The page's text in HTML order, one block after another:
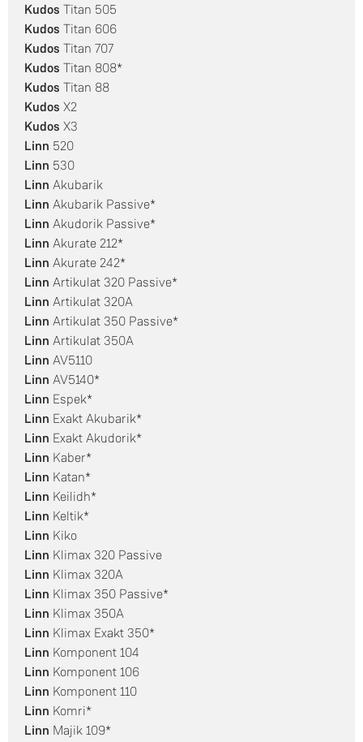
Kudos Titan 505
Kudos Titan 606
Kudos Titan 707
Kudos Titan 808*
Kudos Titan 88
Kudos X2
Kudos X3
Linn 520
Linn 530
Linn Akubarik
Linn Akubarik Passive*
Linn Akudorik Passive*
Linn Akurate 212*
Linn Akurate 242*
Linn Artikulat 320 Passive*
Linn Artikulat 320A
Linn Artikulat 350 Passive*
Linn Artikulat 350A
Linn AV5110
Linn AV5140*
Linn Espek*
Linn Exakt Akubarik*
Linn Exakt Akudorik*
Linn Kaber*
Linn Katan*
Linn Keilidh*
Linn Keltik*
Linn Kiko
Linn Klimax 320 Passive
Linn Klimax 320A
Linn Klimax 350 Passive*
Linn Klimax 350A
Linn Klimax Exakt 350*
Linn Komponent 104
Linn Komponent 106
Linn Komponent 110
Linn Komri*
Linn Majik 109*